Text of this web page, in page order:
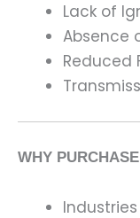
Lack of
Absence
Reduced
WHY